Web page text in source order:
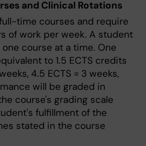
and Clinical Rotations
time courses and require
of work per week. A student
course at a time. One
to 1.5 ECTS credits
4.5 ECTS = 3 weeks,
will be graded in
course's grading scale
fulfillment of the
stated in the course